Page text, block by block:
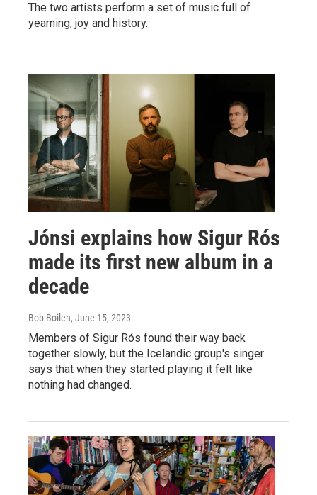
The two artists perform a set of music full of
yearning, joy and history.
Jónsi explains how Sigur Rós
made its first new album in a
decade
Bob Boilen, June 15, 2023
Members of Sigur Rós found their way back
together slowly, but the Icelandic group's singer
says that when they started playing it felt like
nothing had changed.